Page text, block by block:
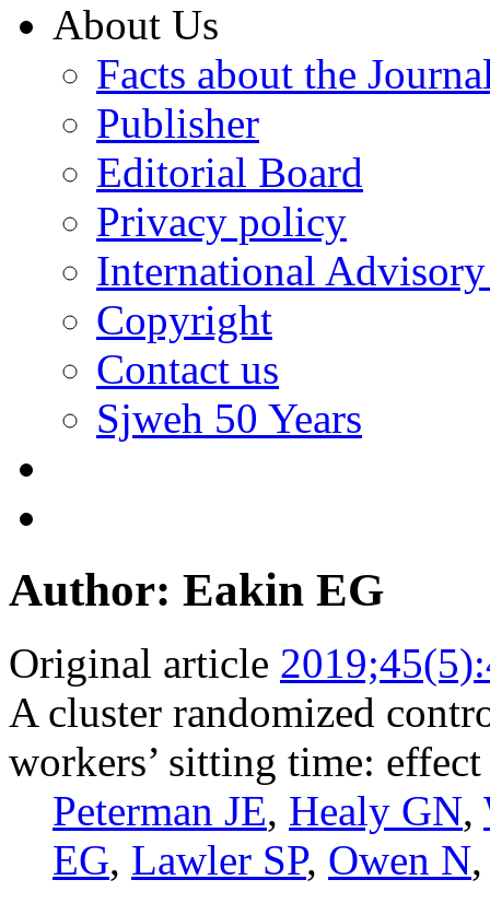
About Us
Facts about the
Publisher
Editorial Board
Privacy policy
International
Copyright
Contact us
Sjweh 50 Years
Author: Eakin EG
Original article
A cluster randomized
workers’ sitting time:
Peterman JE, Healy GN,
EG, Lawler SP, Owen N